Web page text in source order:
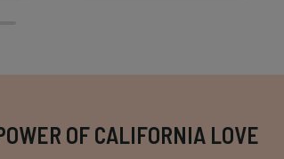
OF CALIFORNIA LOVE